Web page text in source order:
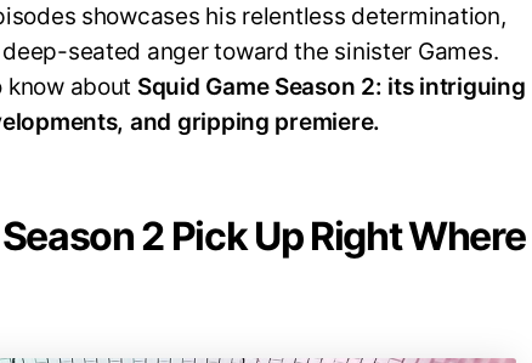
showcases his relentless determination,
seated anger toward the sinister Games.
know about Squid Game Season 2: its intriguing
and gripping premiere.
2 Pick Up Right Where